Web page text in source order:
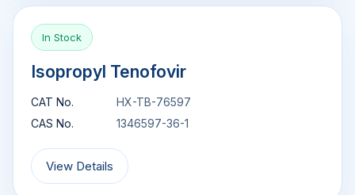
In Stock
Isopropyl Tenofovir
CAT No.
HX-TB-76597
CAS No.
1346597-36-1
View Details